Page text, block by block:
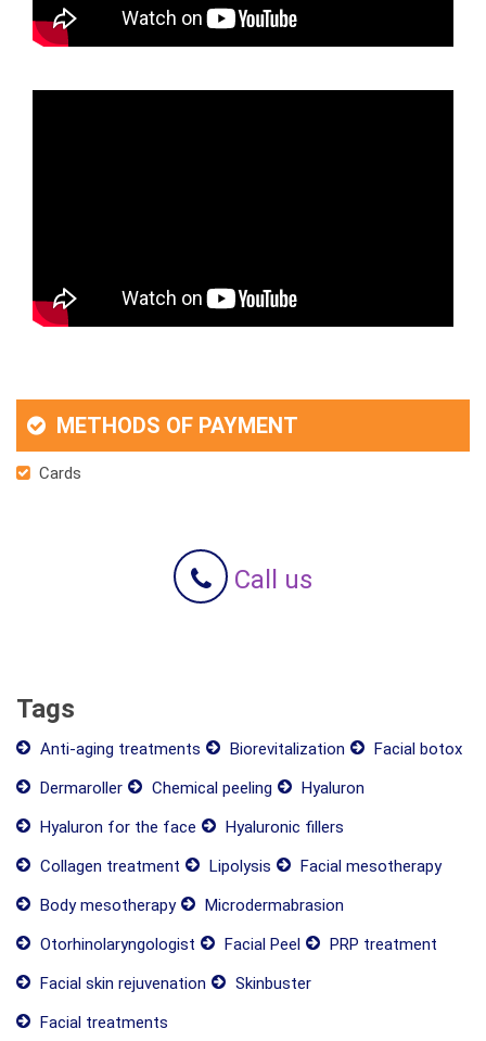
METHODS OF PAYMENT
Cards
Call us
Tags
Anti-aging treatments Biorevitalization
Facial botox
Dermaroller
Chemical peeling
Hyaluron
Hyaluron for the face
Hyaluronic fillers
Collagen treatment
Lipolysis
Facial mesotherapy
Body mesotherapy
Microdermabrasion
Otorhinolaryngologist
Facial Peel
PRP treatment
Facial skin rejuvenation
Skinbuster
Facial treatments